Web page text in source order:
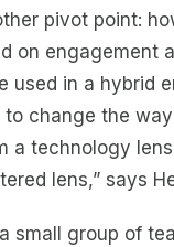
pivot point:
on engagement
used in a hybrid
to change the
a technology
lens,” says
small group of